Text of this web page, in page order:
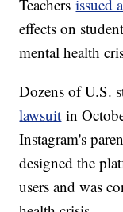
Teachersissued
effects on
mental health
Dozens of U.S.
lawsuit in
Instagram's
designed the
users and was